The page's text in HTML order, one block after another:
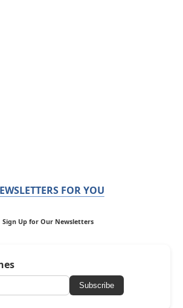
FOR YOU
Sign Up for Our Newsletters
Subscribe